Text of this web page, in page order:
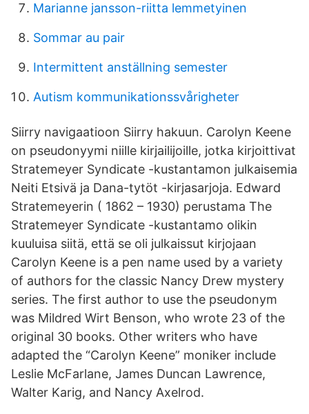
Marianne jansson-riitta lemmetyinen
Sommar au pair
Intermittent anställning semester
Autism kommunikationssvårigheter
Siirry navigaatioon Siirry hakuun. Carolyn Keene
on pseudonyymi niille kirjailijoille, jotka kirjoittivat
Stratemeyer Syndicate -kustantamon julkaisemia
Neiti Etsivä ja Dana-tytöt -kirjasarjoja. Edward
Stratemeyerin ( 1862 – 1930) perustama The
Stratemeyer Syndicate -kustantamo olikin
kuuluisa siitä, että se oli julkaissut kirjojaan
Carolyn Keene is a pen name used by a variety
of authors for the classic Nancy Drew mystery
series. The first author to use the pseudonym
was Mildred Wirt Benson, who wrote 23 of the
original 30 books. Other writers who have
adapted the “Carolyn Keene” moniker include
Leslie McFarlane, James Duncan Lawrence,
Walter Karig, and Nancy Axelrod.